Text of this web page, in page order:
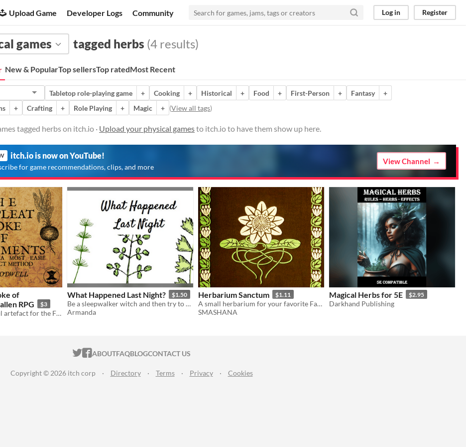
Upload Game Developer Logs Community Log in Register
games tagged herbs (4 results)
New & PopularTop sellersTop ratedMost Recent
Tabletop role-playing game + Cooking + Historical + Food + First-Person + Fantasy
+
+ Crafting + Role Playing + Magic + (View all tags)
tagged herbs on itch.io · Upload your physical gamesto itch.io to have them show up here.
itch.io is now on YouTube!
for game recommendations, clips, and more
View Channel
of
RPG
$3
A rare and wonderful artefact for the Fallen RPG.
What Happened Last Night? $1.50
Be a sleepwalker witch and then try to discover what have you done last night
Armanda
Herbarium Sanctum $1.11
A small herbarium for your favorite Fantasy TTRPG
SMASHANA
Magical Herbs for 5E $2.95
Darkhand Publishing
ITCH.IO ON TWITTER
ITCH.IO ON FACEBOOK
ABOUTFAQBLOGCONTACT US
Copyright © 2026 itch corp · Directory · Terms · Privacy · Cookies